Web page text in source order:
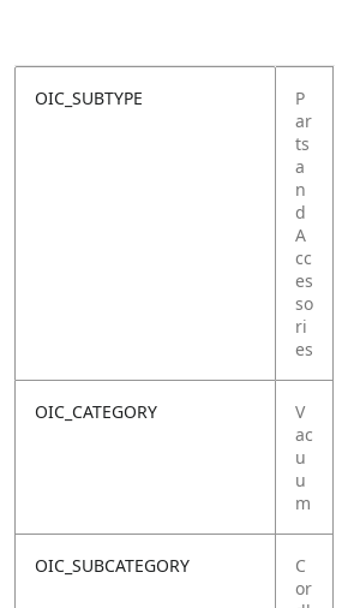
OIC_SUBTYPE
P
ar
ts
a
n
d
A
cc
es
so
ri
es
OIC_CATEGORY
V
ac
u
u
m
OIC_SUBCATEGORY
C
or